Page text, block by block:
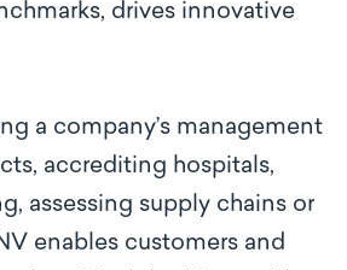
drives innovative
a company’s management
accrediting hospitals,
assessing supply chains or
enables customers and